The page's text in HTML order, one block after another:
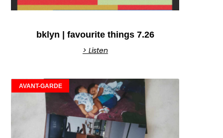
bklyn | favourite things 7.26
> Listen
AVANT-GARDE